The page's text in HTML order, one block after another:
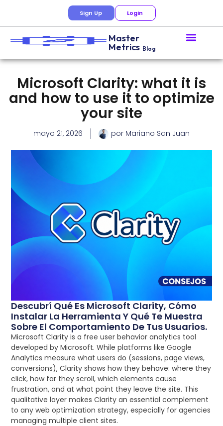
Sign Up Login
Master
Metrics Blog
Microsoft Clarity: what it is
and how to use it to optimize
your site
mayo 21, 2026 por Mariano San Juan
Descubrí Qué Es Microsoft Clarity, Cómo
Instalar La Herramienta Y Qué Te Muestra
Sobre El Comportamiento De Tus Usuarios.
Microsoft Clarity is a free user behavior analytics tool
developed by Microsoft. While platforms like Google
Analytics measure what users do (sessions, page views,
conversions), Clarity shows how they behave: where they
click, how far they scroll, which elements cause
frustration, and at what point they leave the site. This
qualitative layer makes Clarity an essential complement
to any web optimization strategy, especially for agencies
managing multiple client sites.